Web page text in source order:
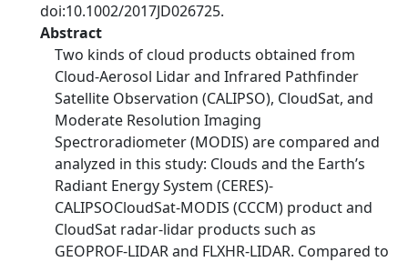
doi:10.1002/2017JD026725.
Abstract
Two kinds of cloud products obtained from
Cloud-Aerosol Lidar and Infrared Pathfinder
Satellite Observation (CALIPSO), CloudSat, and
Moderate Resolution Imaging
Spectroradiometer (MODIS) are compared and
analyzed in this study: Clouds and the Earth’s
Radiant Energy System (CERES)-
CALIPSOCloudSat-MODIS (CCCM) product and
CloudSat radar-lidar products such as
GEOPROF-LIDAR and FLXHR-LIDAR. Compared to